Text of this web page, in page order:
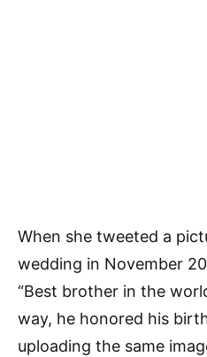
When she tweeted a
wedding in November
“Best brother in the
way, he honored his
uploading the same